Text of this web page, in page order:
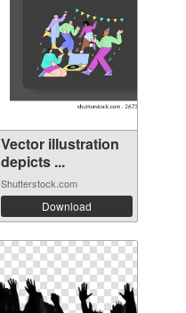
Vector illustration
depicts ...
Shutterstock.com
Download